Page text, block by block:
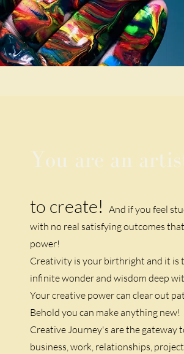
You are an
to create! And if you feel
with no real satisfying outcomes
power!
Creativity is your birthright and it is
infinite wonder and wisdom deep
Your creative power can clear out
Behold you can make anything new!
Creative Journey's are the gateway
business, work, relationships,